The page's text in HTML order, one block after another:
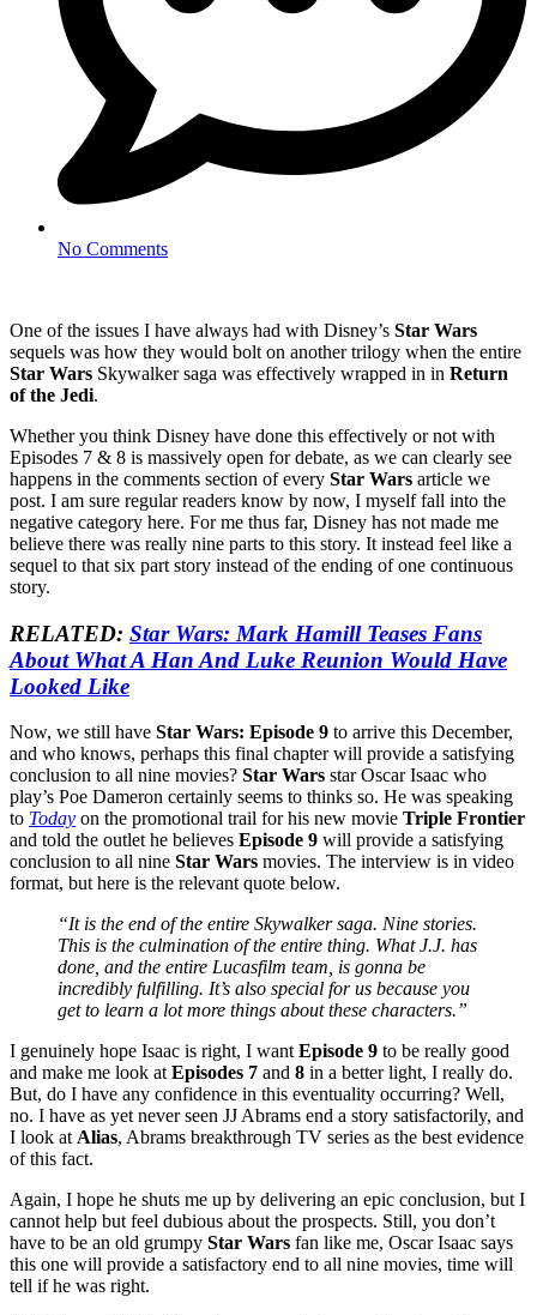
No Comments
One of the issues I have always had with Disney’s Star Wars
sequels was how they would bolt on another trilogy when the entire
Star Wars Skywalker saga was effectively wrapped in in Return
of the Jedi.
Whether you think Disney have done this effectively or not with
Episodes 7 & 8 is massively open for debate, as we can clearly see
happens in the comments section of every Star Wars article we
post. I am sure regular readers know by now, I myself fall into the
negative category here. For me thus far, Disney has not made me
believe there was really nine parts to this story. It instead feel like a
sequel to that six part story instead of the ending of one continuous
story.
RELATED: Star Wars: Mark Hamill Teases Fans
About What A Han And Luke Reunion Would Have
Looked Like
Now, we still have Star Wars: Episode 9 to arrive this December,
and who knows, perhaps this final chapter will provide a satisfying
conclusion to all nine movies? Star Wars star Oscar Isaac who
play’s Poe Dameron certainly seems to thinks so. He was speaking
to Today on the promotional trail for his new movie Triple Frontier
and told the outlet he believes Episode 9 will provide a satisfying
conclusion to all nine Star Wars movies. The interview is in video
format, but here is the relevant quote below.
“It is the end of the entire Skywalker saga. Nine stories.
This is the culmination of the entire thing. What J.J. has
done, and the entire Lucasfilm team, is gonna be
incredibly fulfilling. It’s also special for us because you
get to learn a lot more things about these characters.”
I genuinely hope Isaac is right, I want Episode 9 to be really good
and make me look at Episodes 7 and 8 in a better light, I really do.
But, do I have any confidence in this eventuality occurring? Well,
no. I have as yet never seen JJ Abrams end a story satisfactorily, and
I look at Alias, Abrams breakthrough TV series as the best evidence
of this fact.
Again, I hope he shuts me up by delivering an epic conclusion, but I
cannot help but feel dubious about the prospects. Still, you don’t
have to be an old grumpy Star Wars fan like me, Oscar Isaac says
this one will provide a satisfactory end to all nine movies, time will
tell if he was right.